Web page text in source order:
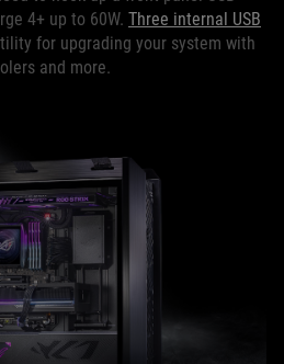
4+ up to 60W. Three internal USB
for upgrading your system with
and more.